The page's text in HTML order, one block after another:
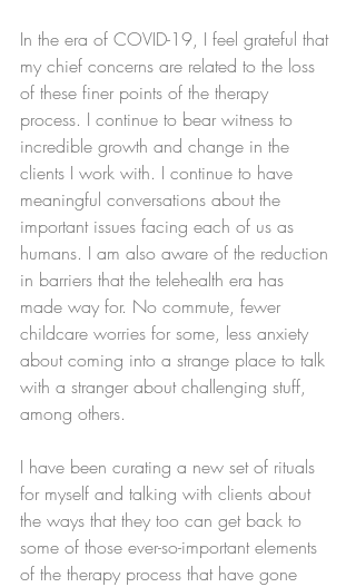
In the era of COVID-19, I feel grateful that
my chief concerns are related to the loss
of these finer points of the therapy
process. I continue to bear witness to
incredible growth and change in the
clients I work with. I continue to have
meaningful conversations about the
important issues facing each of us as
humans. I am also aware of the reduction
in barriers that the telehealth era has
made way for. No commute, fewer
childcare worries for some, less anxiety
about coming into a strange place to talk
with a stranger about challenging stuff,
among others.
I have been curating a new set of rituals
for myself and talking with clients about
the ways that they too can get back to
some of those ever-so-important elements
of the therapy process that have gone